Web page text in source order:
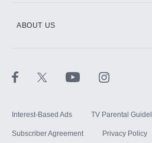
ABOUT US
Interest-Based Ads TV Parental
Subscriber Agreement Privacy Policy